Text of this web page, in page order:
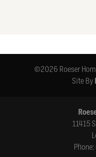
©2026 Roeser
Site By
11415
Phone: